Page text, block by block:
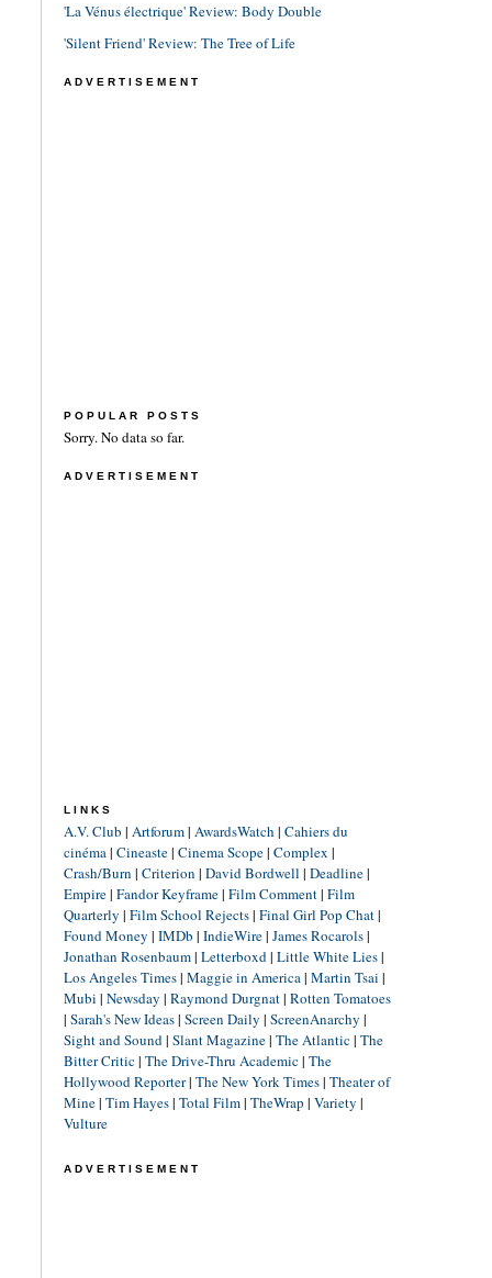
'La Vénus électrique' Review: Body Double
'Silent Friend' Review: The Tree of Life
ADVERTISEMENT
POPULAR POSTS
Sorry. No data so far.
ADVERTISEMENT
LINKS
A.V. Club | Artforum| AwardsWatch | Cahiers du
cinéma| Cineaste| Cinema Scope| Complex |
Crash/Burn | Criterion | David Bordwell | Deadline|
Empire| Fandor Keyframe| Film Comment| Film
Quarterly | Film School Rejects| Final Girl Pop Chat|
Found Money | IMDb | IndieWire| James Rocarols|
Jonathan Rosenbaum| Letterboxd| Little White Lies|
Los Angeles Times| Maggie in America| Martin Tsai |
Mubi | Newsday | Raymond Durgnat| Rotten Tomatoes
| Sarah's New Ideas| Screen Daily | ScreenAnarchy |
Sight and Sound| Slant Magazine| The Atlantic| The
Bitter Critic| The Drive-Thru Academic| The
Hollywood Reporter| The New York Times| Theater of
Mine| Tim Hayes| Total Film| TheWrap | Variety |
Vulture
ADVERTISEMENT